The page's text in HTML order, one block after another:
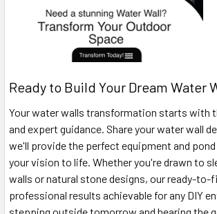
Ready to Build Your Dream Water
Your water walls transformation starts with
and expert guidance. Share your water wall
we'll provide the perfect equipment and
your vision to life. Whether you're drawn to
walls or natural stone designs, our ready-to-
professional results achievable for any DIY
stepping outside tomorrow and hearing the